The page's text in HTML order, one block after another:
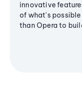
innovative
of what's
than Opera to